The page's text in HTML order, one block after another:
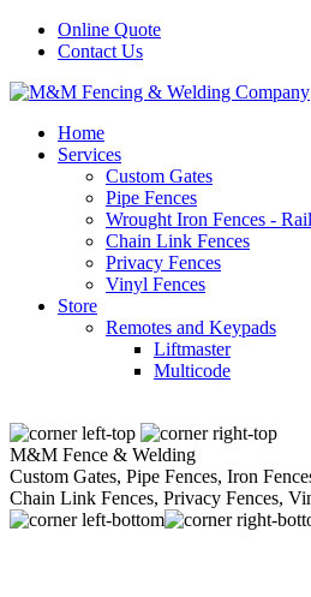
Online Quote
Contact Us
Home
Services
Custom Gates
Pipe Fences
Wrought Iron Fences -
Chain Link Fences
Privacy Fences
Vinyl Fences
Store
Remotes and Keypads
Liftmaster
Multicode
M&M Fence & Welding
Custom Gates, Pipe Fences, Iron
Chain Link Fences, Privacy Fences,